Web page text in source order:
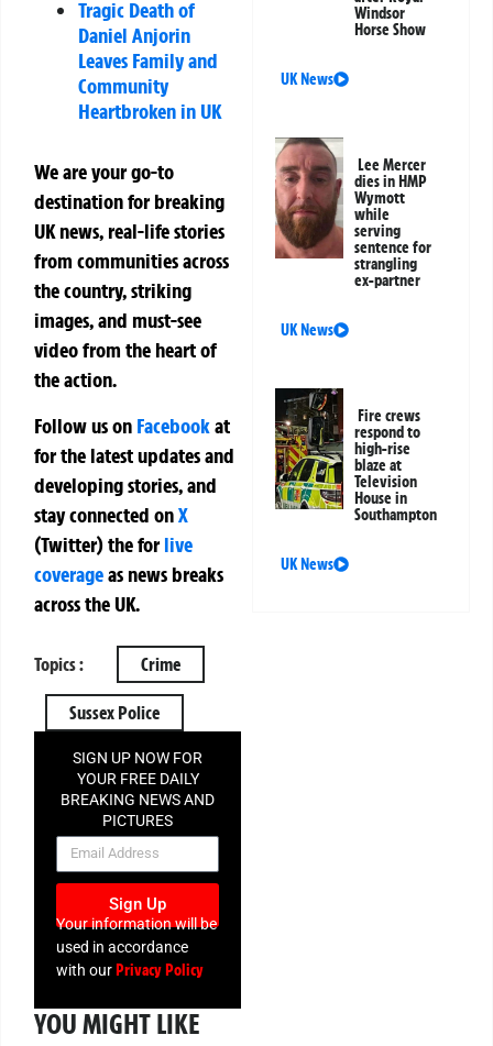
Tragic Death of
Daniel Anjorin
Leaves Family and
Community
Heartbroken in UK
We are your go-to
destination for breaking
UK news, real-life stories
from communities across
the country, striking
images, and must-see
video from the heart of
the action.
Follow us on Facebookat
for the latest updates and
developing stories, and
stay connected onX
(Twitter)theforlive
coverageas news breaks
across the UK.
Topics : Crime
Sussex Police
SIGN UP NOW FOR
YOUR FREE DAILY
BREAKING NEWS AND
PICTURES
NEWSLETTER
Sign Up
Your information will be
used in accordance
with ourPrivacy Policy
YOU MIGHT LIKE
Windsor
Horse Show
UK News
Lee Mercer
dies in HMP
Wymott
while
serving
sentence for
strangling
ex-partner
UK News
Fire crews
respond to
high-rise
blaze at
Television
House in
Southampton
UK News